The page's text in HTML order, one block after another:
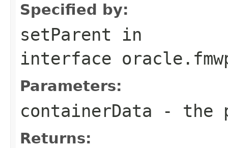
Specified by:
setParent in
interface
Parameters:
containerData - the
Returns: